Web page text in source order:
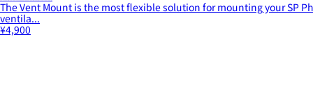
The Vent Mount is the most flexible solution for mounting your SP
ventila...
¥4,900